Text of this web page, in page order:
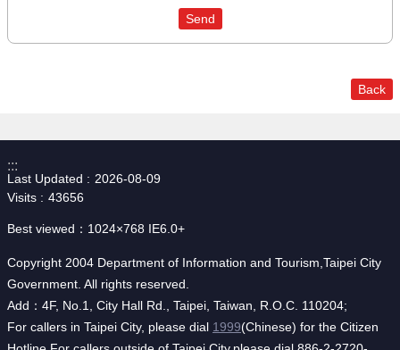
Back
:::
Last Updated
2026-08-09
Visits
43656
Best viewed：1024×768 IE6.0+
Copyright 2004 Department of Information and Tourism,Taipei City
Government. All rights reserved.
Add：4F, No.1, City Hall Rd., Taipei, Taiwan, R.O.C. 110204;
For callers in Taipei City, please dial 1999(Chinese) for the Citizen